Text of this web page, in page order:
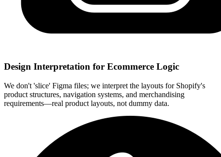
Design Interpretation for Ecommerce Logic
We don't 'slice' Figma files; we interpret the layouts for Shopify's
product structures, navigation systems, and merchandising
requirements—real product layouts, not dummy data.